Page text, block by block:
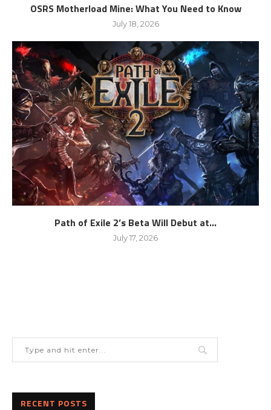
OSRS Motherload Mine: What You Need to Know
July 18, 2026
Path of Exile 2’s Beta Will Debut at...
July 17, 2026
RECENT POSTS